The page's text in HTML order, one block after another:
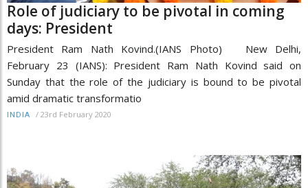
Role of judiciary to be pivotal in coming
days: President
President Ram Nath Kovind.(IANS Photo) New Delhi,
February 23 (IANS): President Ram Nath Kovind said on
Sunday that the role of the judiciary is bound to be pivotal
amid dramatic transformatio
INDIA / 23rd February 2020